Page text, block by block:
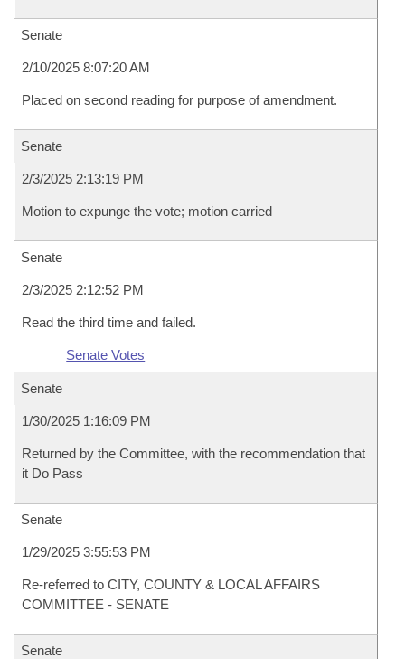
Senate
2/10/2025 8:07:20 AM
Placed on second reading for purpose of amendment.
Senate
2/3/2025 2:13:19 PM
Motion to expunge the vote; motion carried
Senate
2/3/2025 2:12:52 PM
Read the third time and failed.
Senate Votes
Senate
1/30/2025 1:16:09 PM
Returned by the Committee, with the recommendation that
it Do Pass
Senate
1/29/2025 3:55:53 PM
Re-referred to CITY, COUNTY & LOCAL AFFAIRS
COMMITTEE - SENATE
Senate